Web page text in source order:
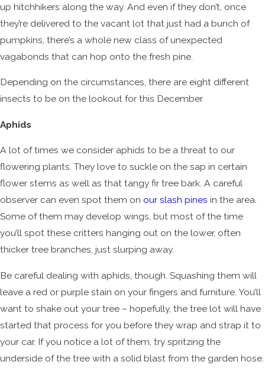
up hitchhikers along the way. And even if they don’t, once
they’re delivered to the vacant lot that just had a bunch of
pumpkins, there’s a whole new class of unexpected
vagabonds that can hop onto the fresh pine.
Depending on the circumstances, there are eight different
insects to be on the lookout for this December.
Aphids
A lot of times we consider aphids to be a threat to our
flowering plants. They love to suckle on the sap in certain
flower stems as well as that tangy fir tree bark. A careful
observer can even spot them on our slash pines in the area.
Some of them may develop wings, but most of the time
you’ll spot these critters hanging out on the lower, often
thicker tree branches, just slurping away.
Be careful dealing with aphids, though. Squashing them will
leave a red or purple stain on your fingers and furniture. You’ll
want to shake out your tree – hopefully, the tree lot will have
started that process for you before they wrap and strap it to
your car. If you notice a lot of them, try spritzing the
underside of the tree with a solid blast from the garden hose.